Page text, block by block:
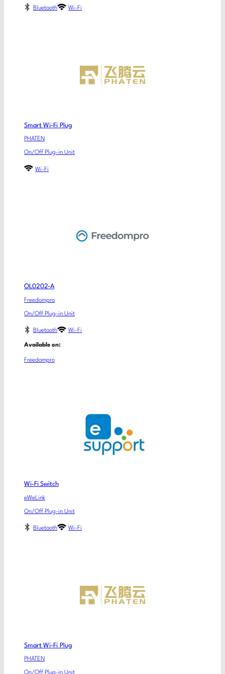
Bluetooth Wi-Fi
Smart Wi-Fi Plug
PHATEN
On/Off Plug-in Unit
Wi-Fi
OL0202-A
Freedompro
On/Off Plug-in Unit
Bluetooth Wi-Fi
Available on:
Freedompro
Wi-Fi Switch
eWeLink
On/Off Plug-in Unit
Bluetooth Wi-Fi
Smart Wi-Fi Plug
PHATEN
On/Off Plug-in Unit